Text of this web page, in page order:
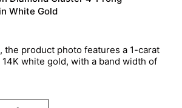
White Gold
the product photo features a 1-carat
white gold, with a band width of